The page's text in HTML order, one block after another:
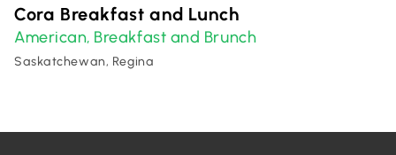
Cora Breakfast and Lunch
American, Breakfast and Brunch
Saskatchewan, Regina